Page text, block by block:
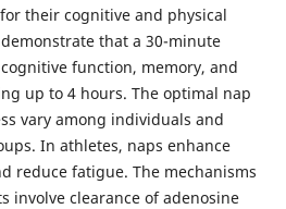
their cognitive and physical
that a 30-minute
function, memory, and
up to 4 hours. The optimal nap
vary among individuals and
In athletes, naps enhance
reduce fatigue. The mechanisms
involve clearance of adenosine